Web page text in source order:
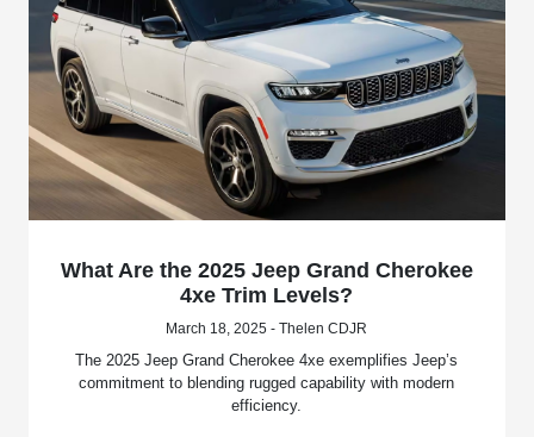
What Are the 2025 Jeep Grand Cherokee
4xe Trim Levels?
March 18, 2025 - Thelen CDJR
The 2025 Jeep Grand Cherokee 4xe exemplifies Jeep’s
commitment to blending rugged capability with modern
efficiency.